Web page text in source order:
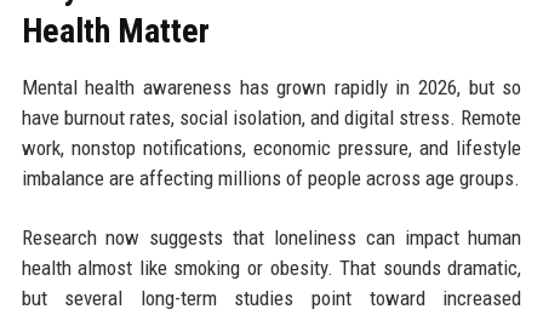
Health Matter
Mental health awareness has grown rapidly in 2026, but so
have burnout rates, social isolation, and digital stress. Remote
work, nonstop notifications, economic pressure, and lifestyle
imbalance are affecting millions of people across age groups.
Research now suggests that loneliness can impact human
health almost like smoking or obesity. That sounds dramatic,
but several long-term studies point toward increased